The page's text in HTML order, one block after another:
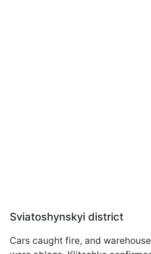
Sviatoshynskyi district
Cars caught fire, and